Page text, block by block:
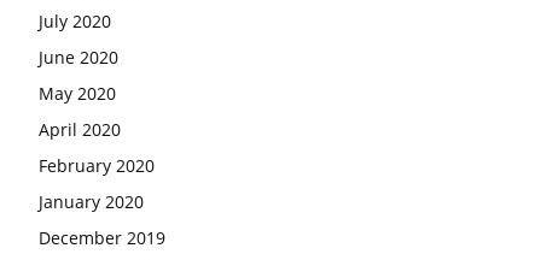
July 2020
June 2020
May 2020
April 2020
February 2020
January 2020
December 2019